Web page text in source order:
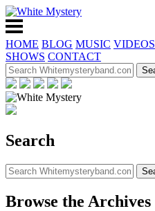
HOME BLOG MUSIC VIDEOS
SHOWS CONTACT
Search
Browse the Archives